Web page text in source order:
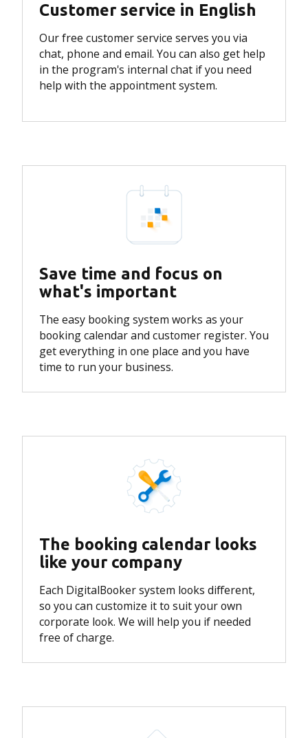
Customer service in English
Our free customer service serves you via
chat, phone and email. You can also get help
in the program's internal chat if you need
help with the appointment system.
Save time and focus on
what's important
The easy booking system works as your
booking calendar and customer register. You
get everything in one place and you have
time to run your business.
The booking calendar looks
like your company
Each DigitalBooker system looks different,
so you can customize it to suit your own
corporate look. We will help you if needed
free of charge.